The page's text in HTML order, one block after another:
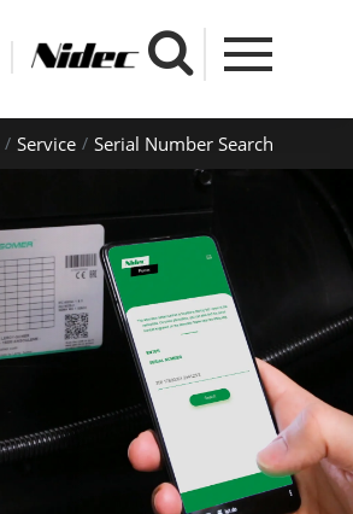
Service Serial Number Search